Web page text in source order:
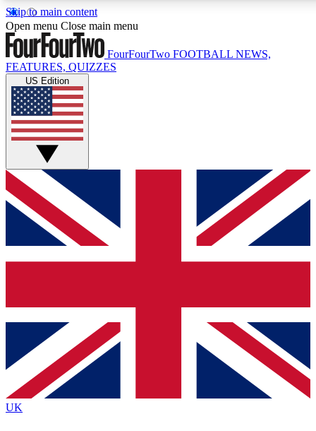
Skip to main content
17
MEMBER FEATURES
Live Q&A Sessions
Weekly interactive sessions
GET CLUB ACCESS QUICK
For the quickest way to join, simply enter your email below
and get access. We will send a confirmation and sign you
up to our newsletter to keep you updated on all your
Contact me with news and offers from other Future brands
By submitting your information you agree to the Terms & Conditions
Privacy Policy
and are aged 16 or over.
Open menu Close main menu
FourFourTwo FOOTBALL NEWS,
FEATURES, QUIZZES
US Edition
UK